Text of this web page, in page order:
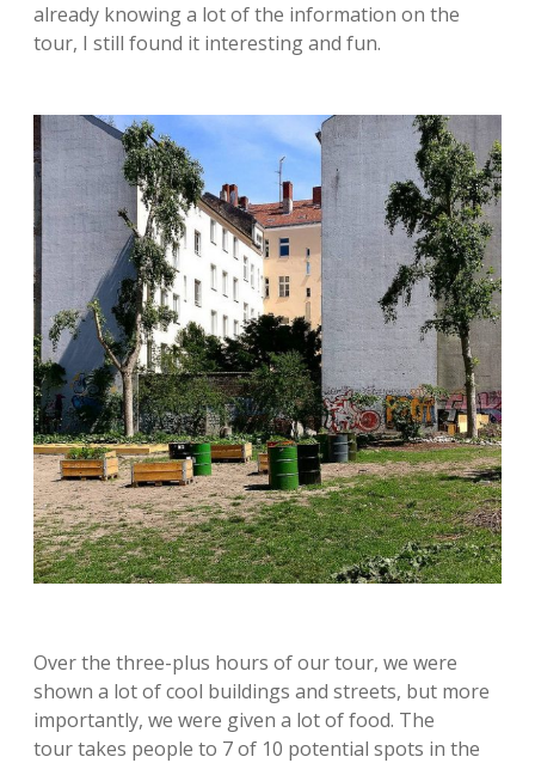
already knowing a lot of the information on the
tour, I still found it interesting and fun.
Over the three-plus hours of our tour, we were
shown a lot of cool buildings and streets, but more
importantly, we were given a lot of food. The
tour takes people to 7 of 10 potential spots in the